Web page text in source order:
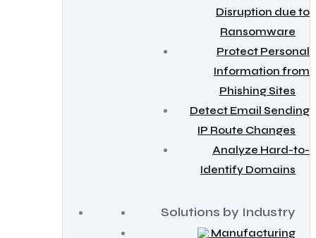
Disruption due to
Ransomware
Protect Personal
Information from
Phishing Sites
Detect Email Sending
IP Route Changes
Analyze Hard-to-
Identify Domains
Solutions by Industry
Manufacturing